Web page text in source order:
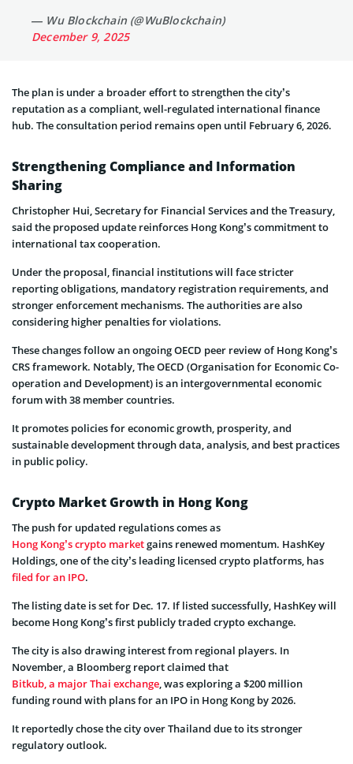
— Wu Blockchain (@WuBlockchain)
December 9, 2025
The plan is under a broader effort to strengthen the city’s
reputation as a compliant, well-regulated international finance
hub. The consultation period remains open until February 6, 2026.
Strengthening Compliance and Information
Sharing
Christopher Hui, Secretary for Financial Services and the Treasury,
said the proposed update reinforces Hong Kong’s commitment to
international tax cooperation.
Under the proposal, financial institutions will face stricter
reporting obligations, mandatory registration requirements, and
stronger enforcement mechanisms. The authorities are also
considering higher penalties for violations.
These changes follow an ongoing OECD peer review of Hong Kong’s
CRS framework. Notably, The OECD (Organisation for Economic Co-
operation and Development) is an intergovernmental economic
forum with 38 member countries.
It promotes policies for economic growth, prosperity, and
sustainable development through data, analysis, and best practices
in public policy.
Crypto Market Growth in Hong Kong
The push for updated regulations comes as
Hong Kong’s crypto marketgains renewed momentum. HashKey
Holdings, one of the city’s leading licensed crypto platforms, has
filed for an IPO.
The listing date is set for Dec. 17. If listed successfully, HashKey will
become Hong Kong’s first publicly traded crypto exchange.
The city is also drawing interest from regional players. In
November, a Bloomberg report claimed that
Bitkub, a major Thai exchange, was exploring a $200 million
funding round with plans for an IPO in Hong Kong by 2026.
It reportedly chose the city over Thailand due to its stronger
regulatory outlook.